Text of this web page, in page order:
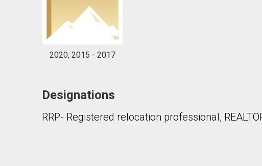
2020, 2015 - 2017
Designations
RRP- Registered relocation professional,